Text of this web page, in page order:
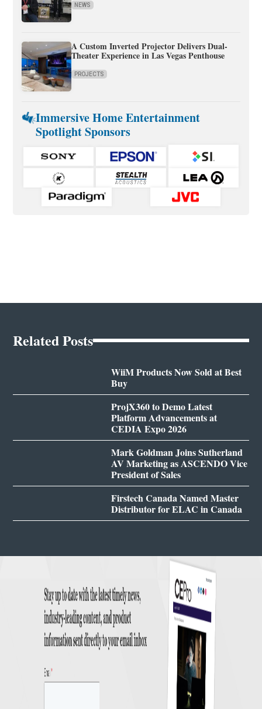
NEWS
A Custom Inverted Projector Delivers Dual-
Theater Experience in Las Vegas Penthouse
PROJECTS
Immersive Home Entertainment
Spotlight Sponsors
Related Posts
WiiM Products Now Sold at Best
Buy
ProjX360 to Demo Latest
Platform Advancements at
CEDIA Expo 2026
Mark Goldman Joins Sutherland
AV Marketing as ASCENDO Vice
President of Sales
Firstech Canada Named Master
Distributor for ELAC in Canada